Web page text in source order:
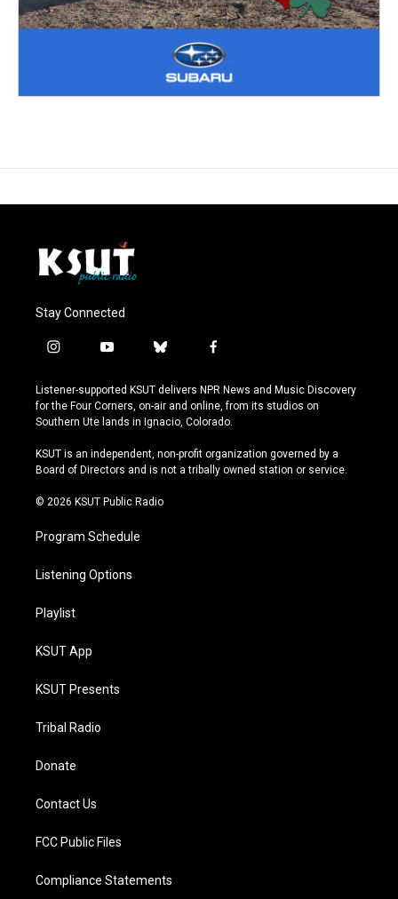
Stay Connected
i
s
t
a
r
a
y
u
t
u
e
b
u
e
s
y
f
c
e
b
o
k
Listener-supported KSUT delivers NPR News and Music Discovery
for the Four Corners, on-air and online, from its studios on
Southern Ute lands in Ignacio, Colorado.
KSUT is an independent, non-profit organization governed by a
Board of Directors and is not a tribally owned station or service.
© 2026 KSUT Public Radio
Program Schedule
Listening Options
Playlist
KSUT App
KSUT Presents
Tribal Radio
Donate
Contact Us
FCC Public Files
Compliance Statements